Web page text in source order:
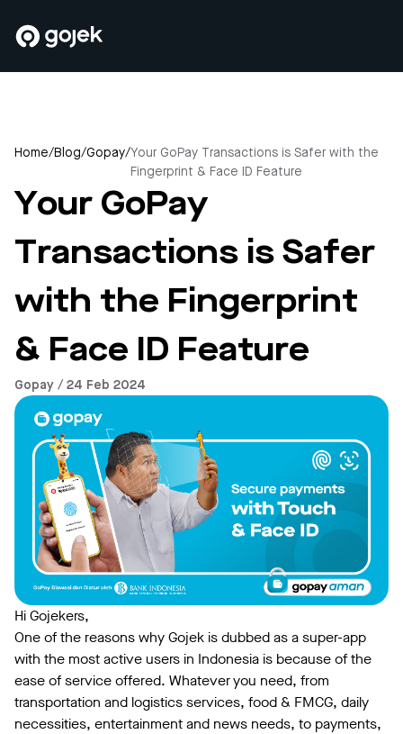
Home/Blog/Gopay/Your GoPay Transactions is Safer with the
Fingerprint & Face ID Feature
Your GoPay
Transactions is Safer
with the Fingerprint
& Face ID Feature
Gopay / 24 Feb 2024
Hi Gojekers,
One of the reasons why Gojek is dubbed as a super-app
with the most active users in Indonesia is because of the
ease of service offered. Whatever you need, from
transportation and logistics services, food & FMCG, daily
necessities, entertainment and news needs, to payments,